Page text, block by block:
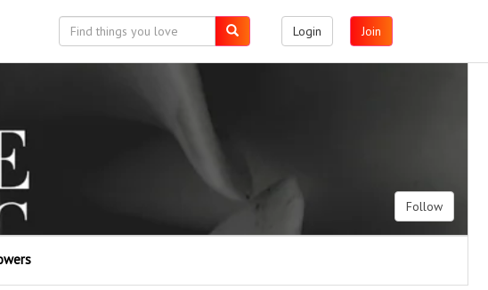
Login Join
Follow